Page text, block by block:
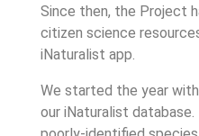
Since then, the Project
citizen science
iNaturalist app.
We started the year
our iNaturalist